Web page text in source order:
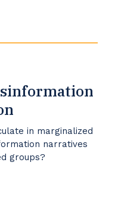
in marginalized
narratives
groups?